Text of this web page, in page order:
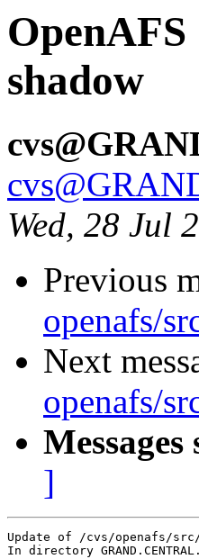
shadow
Wed, 28 Jul
Previous
openafs/
Next
openafs/
]
Update of /cvs/openafs/
In directory